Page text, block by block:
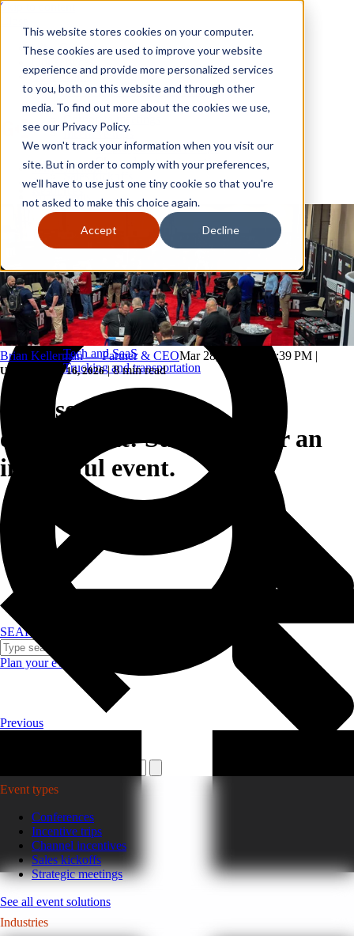
This website stores cookies on your computer.
These cookies are used to improve your website
experience and provide more personalized services
to you, both on this website and through other
media. To find out more about the cookies we use,
see our Privacy Policy.
We won't track your information when you visit our
site. But in order to comply with your preferences,
we'll have to use just one tiny cookie so that you're
not asked to make this choice again.
Accept Decline
Skip to content
Why GoGather
Your events
All corporate event solutions
Conferences
Incentive trips
Employee incentive trips
Channel partner incentives
Resources
Franchise
Tech and SaaS
Trucking and transportation
SEARCH
Plan your event >
Why GoGather
Our services
Your events
All corporate event solutions
Conferences
Corporate meetings
Employee incentive trips
Channel partner incentives
Sales kickoffs
Resources
Franchise
Home services
Tech and SaaS
Trucking and transportation
Event types
Conferences
Incentive trips
Channel incentives
Sales kickoffs
Strategic meetings
See all event solutions
Industries
Brian Kellerman — Partner & CEOMar 28, 2024, 5:05:39 PM |
Updated: June 16, 2026|8 min read
Sponsor & attendee
engagement: Strategies for an
impactful event.
Previous